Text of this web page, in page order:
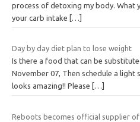
process of detoxing my body. What
your carb intake
[…]
Day by day diet plan to lose weight
Is there a food that can be
November 07, Then schedule a light
looks amazing!! Please
[…]
Reboots becomes official supplier